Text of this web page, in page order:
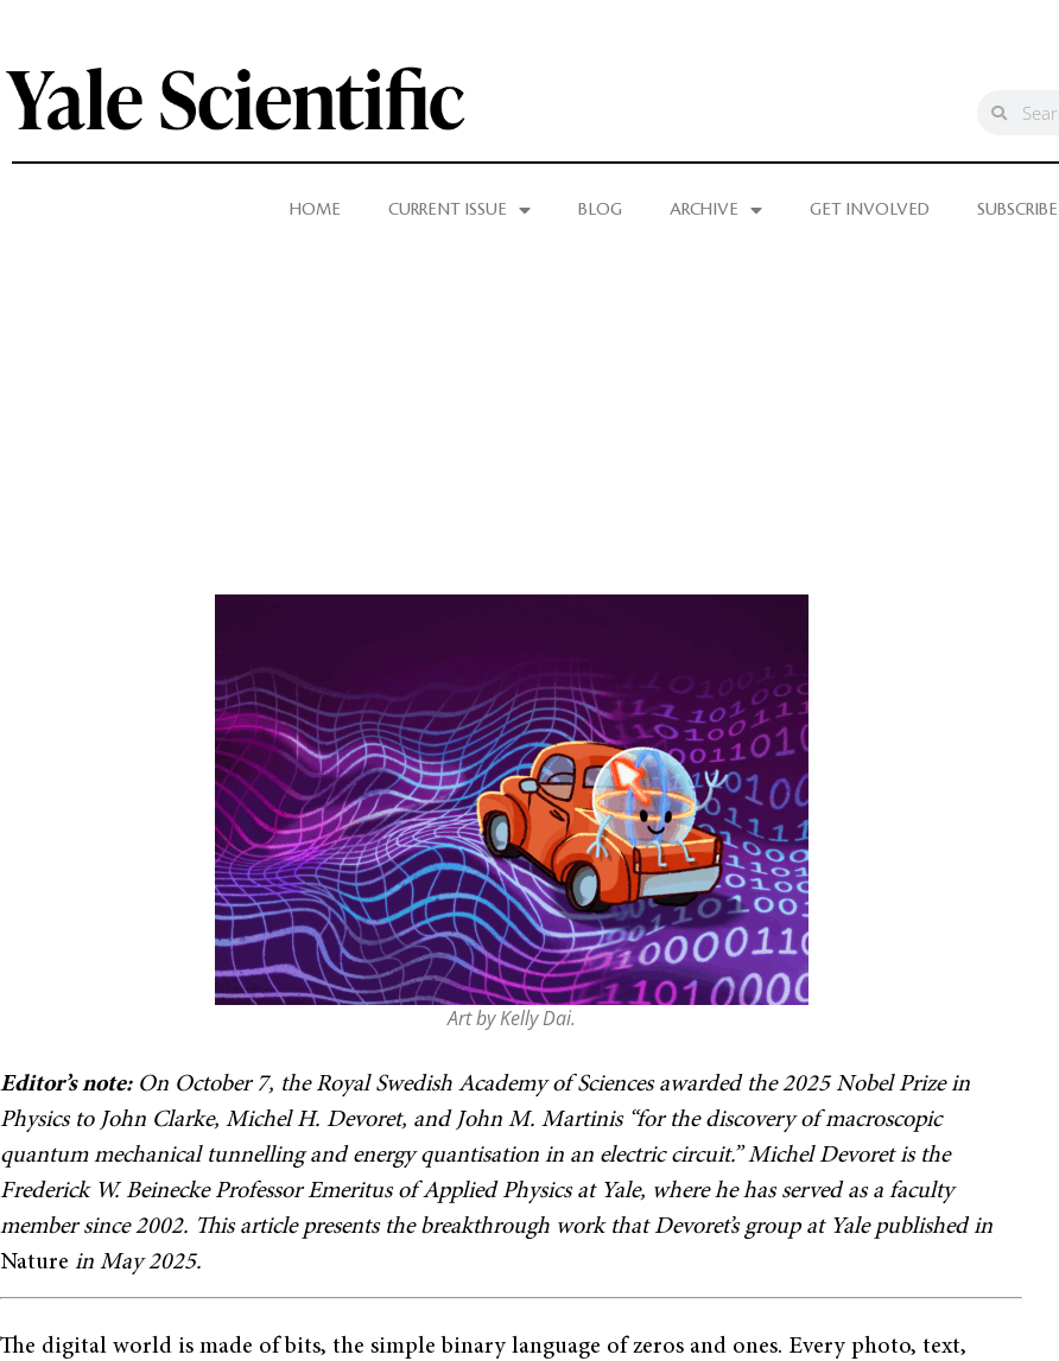
HOME CURRENT ISSUE BLOG ARCHIVE GET INVOLVED SUBSCRIBE
Art by Kelly Dai.
Editor’s note:On October 7, the Royal Swedish Academy of Sciences awarded the 2025 Nobel Prize in
Physics to John Clarke, Michel H. Devoret, and John M. Martinis “for the discovery of macroscopic
quantum mechanical tunnelling and energy quantisation in an electric circuit.” Michel Devoret is the
Frederick W. Beinecke Professor Emeritus of Applied Physics at Yale, where he has served as a faculty
member since 2002. This article presents the breakthrough work that Devoret’s group at Yale published in
Nature in May 2025.
The digital world is made of bits, the simple binary language of zeros and ones. Every photo, text,